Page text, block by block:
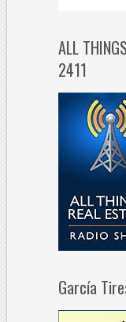
ALL
2411
García